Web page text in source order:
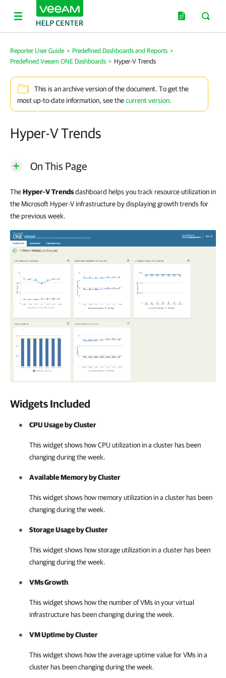
Reporter User Guide > Predefined Dashboards and Reports >
Predefined Veeam ONE Dashboards > Hyper-V Trends
This is an archive version of the document. To get the
most up-to-date information, see thecurrent version.
Hyper-V Trends
On This Page
TheHyper-V Trendsdashboard helps you track resource utilization in
the Microsoft Hyper-V infrastructure by displaying growth trends for
the previous week.
Widgets Included
CPU Usage by Cluster
This widget shows how CPU utilization in a cluster has been
changing during the week.
Available Memory by Cluster
This widget shows how memory utilization in a cluster has been
changing during the week.
Storage Usage by Cluster
This widget shows how storage utilization in a cluster has been
changing during the week.
VMs Growth
This widget shows how the number of VMs in your virtual
infrastructure has been changing during the week.
VM Uptime by Cluster
This widget shows how the average uptime value for VMs in a
cluster has been changing during the week.